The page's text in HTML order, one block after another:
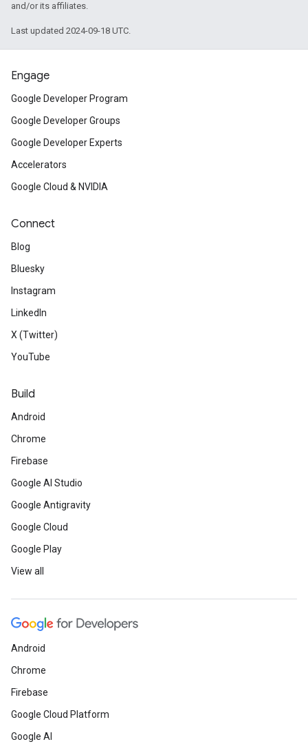
and/or its affiliates.
Last updated 2024-09-18 UTC.
Engage
Google Developer Program
Google Developer Groups
Google Developer Experts
Accelerators
Google Cloud & NVIDIA
Connect
Blog
Bluesky
Instagram
LinkedIn
X (Twitter)
YouTube
Build
Android
Chrome
Firebase
Google AI Studio
Google Antigravity
Google Cloud
Google Play
View all
Android
Chrome
Firebase
Google Cloud Platform
Google AI